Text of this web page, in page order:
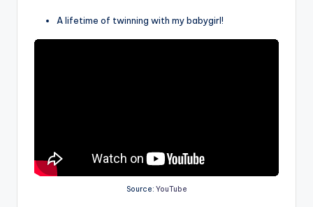
A lifetime of twinning with my babygirl!
Source: YouTube